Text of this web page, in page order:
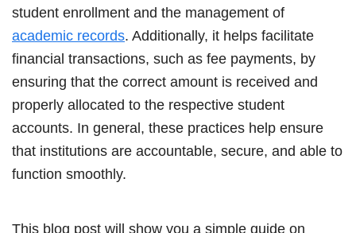
student enrollment and the management of
academic records. Additionally, it helps facilitate
financial transactions, such as fee payments, by
ensuring that the correct amount is received and
properly allocated to the respective student
accounts. In general, these practices help ensure
that institutions are accountable, secure, and able to
function smoothly.
This blog post will show you a simple guide on